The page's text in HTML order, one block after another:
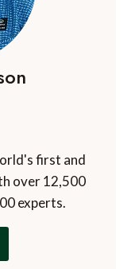
first and
over 12,500
experts.